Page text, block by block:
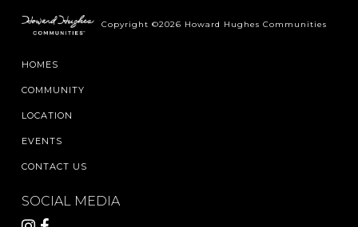
Copyright ©2026 Howard Hughes Communities
HOMES
COMMUNITY
LOCATION
EVENTS
CONTACT US
SOCIAL MEDIA